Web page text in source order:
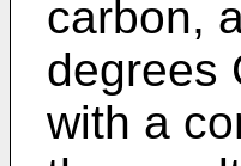
carbon,
degrees
with a